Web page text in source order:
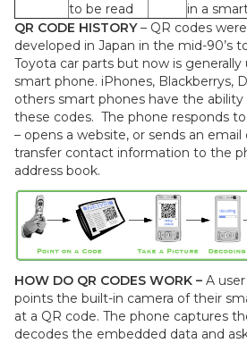
to be read
in a
QR CODE HISTORY– QR codes were
developed in Japan in the mid-90’s
Toyota car parts but now is generally
smart phone. iPhones, Blackberrys,
others smart phones have the ability
these codes. The phone responds
– opens a website, or sends an email
transfer contact information to the
address book.
HOW DO QR CODES WORK – A
points the built-in camera of their
at a QR code. The phone captures
decodes the embedded data and